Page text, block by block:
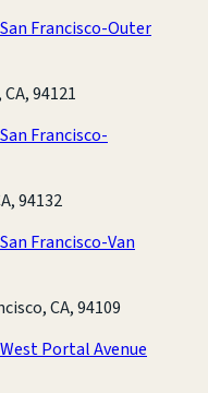
San Francisco-Outer
94121
San Francisco-
94132
San Francisco-Van
CA, 94109
West Portal Avenue